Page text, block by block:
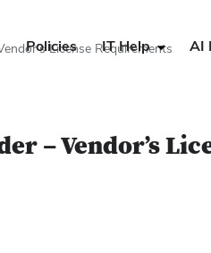
Policies IT Help AI
License Requirements
– Vendor’s